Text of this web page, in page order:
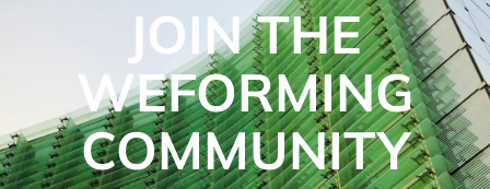
JOIN THE
WEFORMING
COMMUNITY